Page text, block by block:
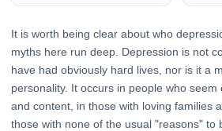
It is worth being clear about who
myths here run deep. Depression is not
have had obviously hard lives, nor is it a
personality. It occurs in people who seem
and content, in those with loving families
those with none of the usual "reasons" to